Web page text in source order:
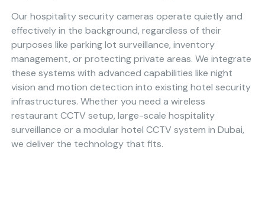
Our hospitality security cameras operate quietly and
effectively in the background, regardless of their
purposes like parking lot surveillance, inventory
management, or protecting private areas. We integrate
these systems with advanced capabilities like night
vision and motion detection into existing hotel security
infrastructures. Whether you need a wireless
restaurant CCTV setup, large-scale hospitality
surveillance or a modular hotel CCTV system in Dubai,
we deliver the technology that fits.